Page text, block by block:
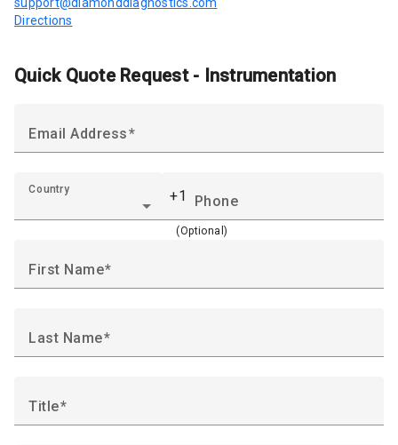
Directions
Quick Quote Request - Instrumentation
Email Address
Country +1 Phone
(Optional)
First Name
Last Name
Title